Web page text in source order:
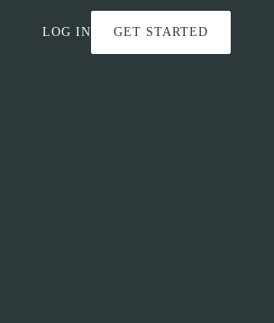
LOG IN GET STARTED